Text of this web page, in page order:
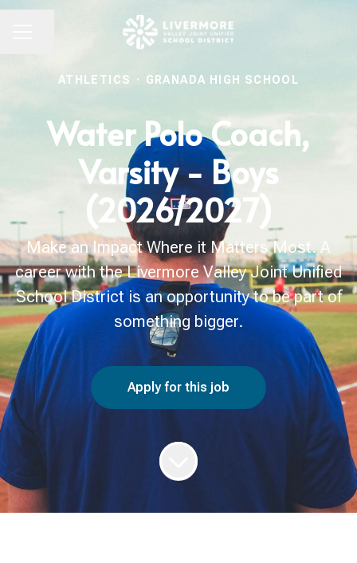
ATHLETICS · GRANADA HIGH SCHOOL
Water Polo Coach,
Varsity - Boys
(2026/2027)
Make an Impact Where it Matters Most. A
career with the Livermore Valley Joint Unified
School District is an opportunity to be part of
something bigger.
Apply for this job